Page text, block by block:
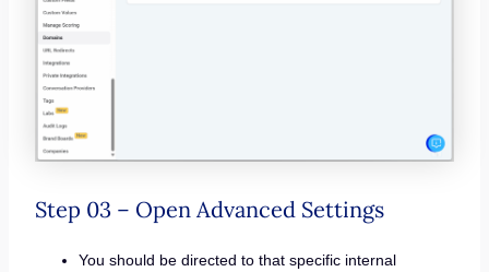
Step 03 – Open Advanced Settings
You should be directed to that specific internal